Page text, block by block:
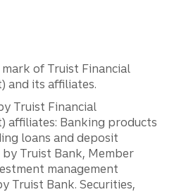
mark of Truist Financial
and its affiliates.
Truist Financial
affiliates: Banking products
loans and deposit
Truist Bank, Member
management
Truist Bank. Securities,